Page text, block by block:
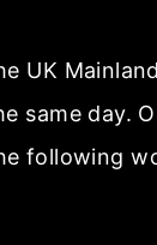
UK
same day.
following